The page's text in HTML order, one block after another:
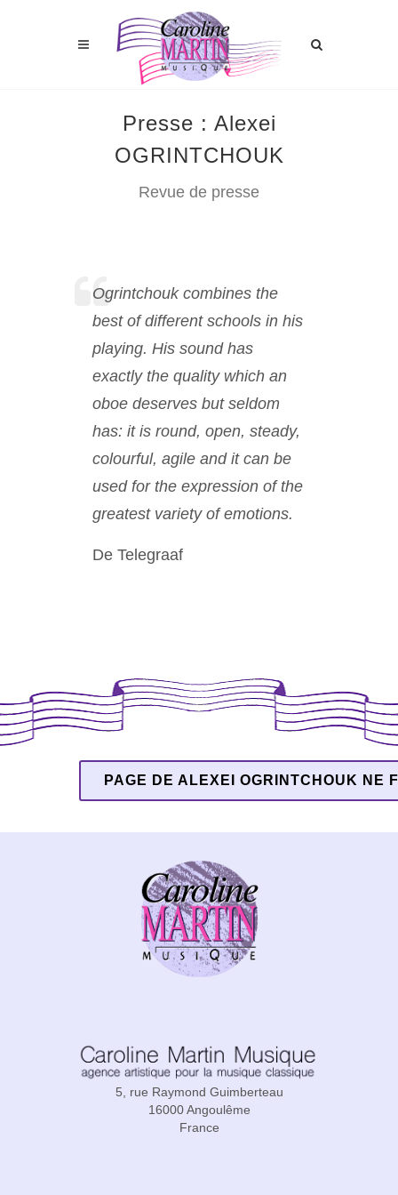
Presse : Alexei
OGRINTCHOUK
Revue de presse
Ogrintchouk combines the
best of different schools in his
playing. His sound has
exactly the quality which an
oboe deserves but seldom
has: it is round, open, steady,
colourful, agile and it can be
used for the expression of the
greatest variety of emotions.
De Telegraaf
PAGE DE ALEXEI OGRINTCHOUK NE
5, rue Raymond Guimberteau
16000 Angoulême
France